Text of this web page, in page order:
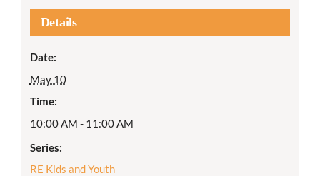
Details
Date:
May 10
Time:
10:00 AM - 11:00 AM
Series:
RE Kids and Youth